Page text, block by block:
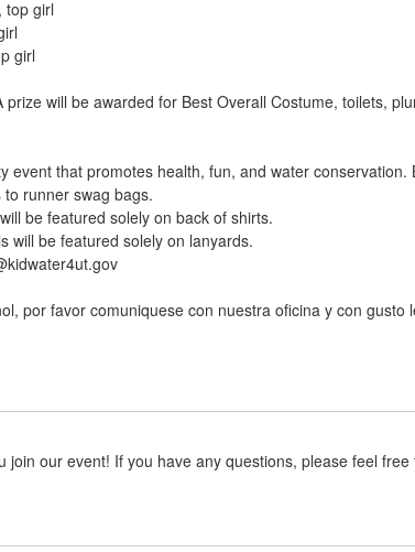
top girl
girl
will be awarded for Best Overall Costume, toilets,
event that promotes health, fun, and water
runner swag bags.
be featured solely on back of shirts.
will be featured solely on lanyards.
por favor comuniquese con nuestra oficina y con gusto
join our event! If you have any questions, please feel free